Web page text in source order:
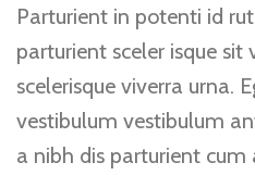
Parturient in potenti id
parturient sceler isque sit
scelerisque viverra urna.
vestibulum vestibulum
a nibh dis parturient cum